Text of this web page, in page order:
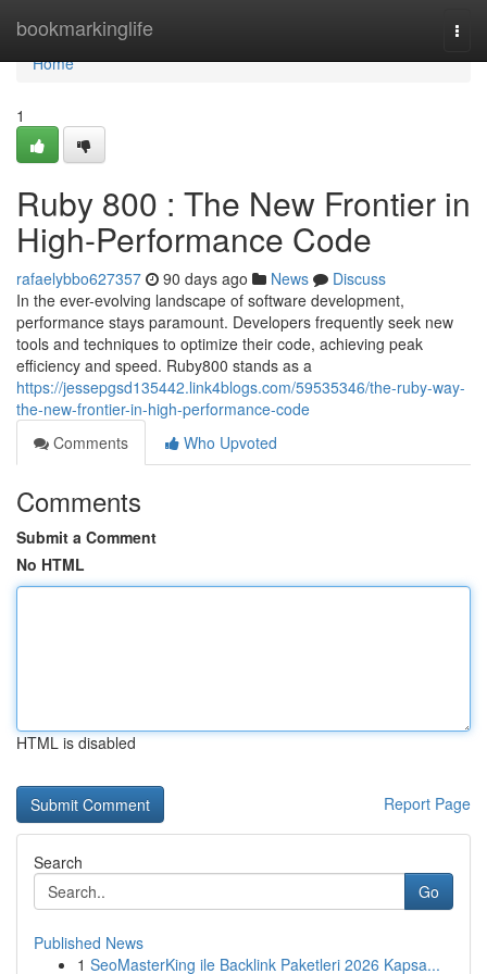
bookmarkinglife
Home
Home
1
Ruby 800 : The New Frontier in
High-Performance Code
rafaelybbo627357 90 days ago News
Discuss
In the ever-evolving landscape of software development,
performance stays paramount. Developers frequently seek new
tools and techniques to optimize their code, achieving peak
efficiency and speed. Ruby800 stands as a
https://jessepgsd135442.link4blogs.com/59535346/the-ruby-way-
the-new-frontier-in-high-performance-code
Comments
Who Upvoted
Comments
Submit a Comment
No HTML
HTML is disabled
Report Page
Search
Go
Published News
1 SeoMasterKing ile Backlink Paketleri 2026 Kapsa...